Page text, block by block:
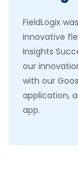
FieldLogix
innovative
Insights
our
with our
application,
app.